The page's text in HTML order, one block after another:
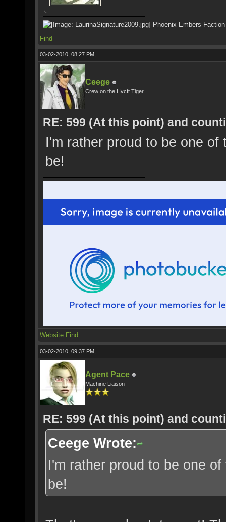
Phoenix Embers
Find
03-02-2010, 08:27 PM,
Ceege
Crew on the Hvcft Tiger
RE: 599 (At this point) and
I'm rather proud to be one
be!
Website Find
03-02-2010, 09:37 PM,
Agent Pace
Machine Liaison
RE: 599 (At this point) and
Ceege Wrote:
I'm rather proud to be one
be!